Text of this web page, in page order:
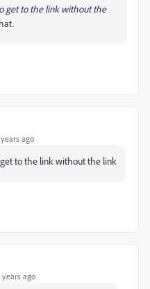
get to the link without the
ago
to the link without the link
years ago